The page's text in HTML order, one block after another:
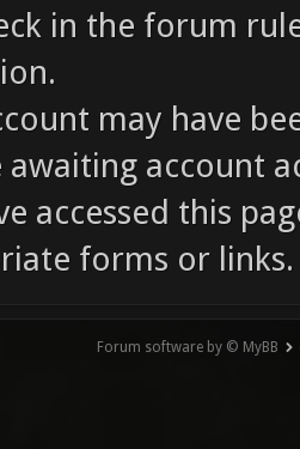
in the forum
may have
awaiting account
accessed this
forms or links.
Forum software by © MyBB